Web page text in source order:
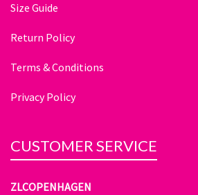
Size Guide
Return Policy
Terms & Conditions
Privacy Policy
CUSTOMER SERVICE
ZLCOPENHAGEN